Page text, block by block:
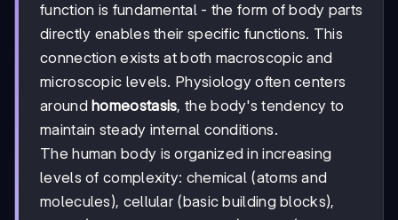
function is fundamental - the form of body parts
directly enables their specific functions. This
connection exists at both macroscopic and
microscopic levels. Physiology often centers
around homeostasis, the body's tendency to
maintain steady internal conditions.
The human body is organized in increasing
levels of complexity: chemical (atoms and
molecules), cellular (basic building blocks),